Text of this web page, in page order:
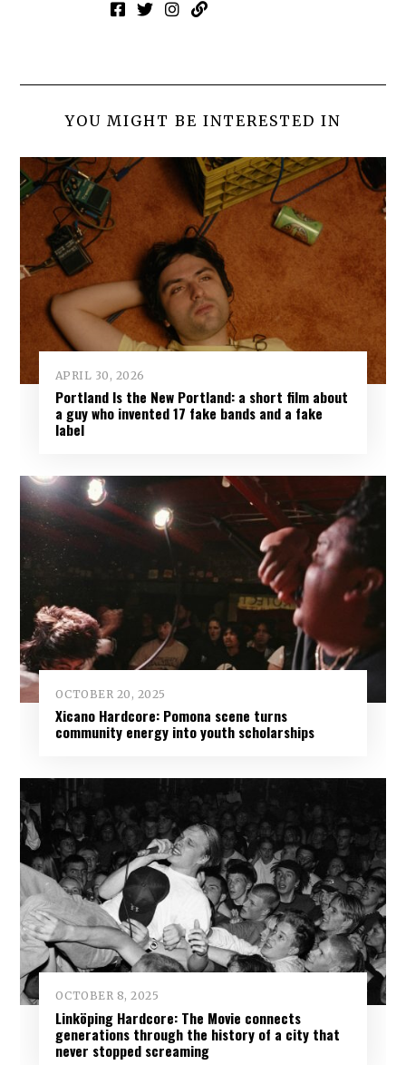
YOU MIGHT BE INTERESTED IN
APRIL 30, 2026
Portland Is the New Portland: a short film about
a guy who invented 17 fake bands and a fake
label
OCTOBER 20, 2025
Xicano Hardcore: Pomona scene turns
community energy into youth scholarships
OCTOBER 8, 2025
Linköping Hardcore: The Movie connects
generations through the history of a city that
never stopped screaming